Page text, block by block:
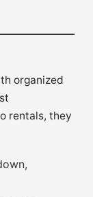
organized
rentals, they